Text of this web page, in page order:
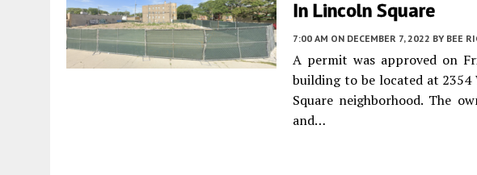
In Lincoln Square
7:00 AM ON DECEMBER 7, 2022 BY BEE
A permit was approved on
building to be located at
Square neighborhood. The
and…